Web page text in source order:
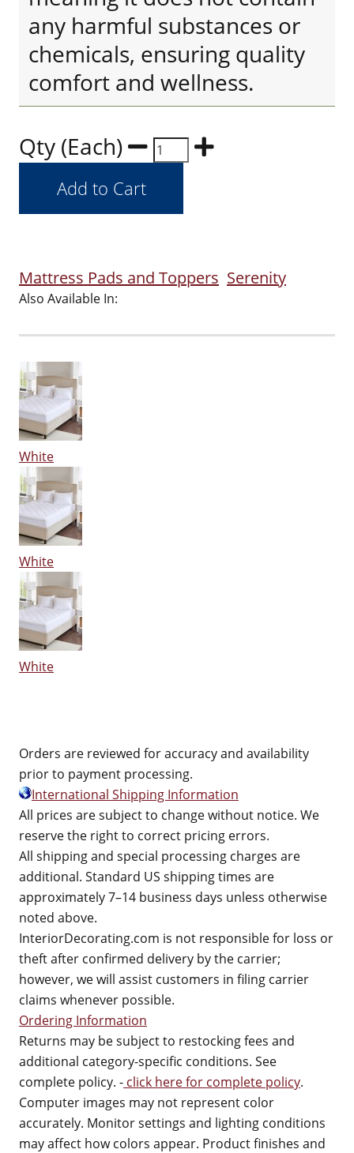
any harmful substances or
chemicals, ensuring quality
comfort and wellness.
Qty (Each)
Mattress Pads and Toppers Serenity
Also Available In:
White
White
White
Orders are reviewed for accuracy and availability
prior to payment processing.
International Shipping Information
All prices are subject to change without notice. We
reserve the right to correct pricing errors.
All shipping and special processing charges are
additional. Standard US shipping times are
approximately 7–14 business days unless otherwise
noted above.
InteriorDecorating.com is not responsible for loss or
theft after confirmed delivery by the carrier;
however, we will assist customers in filing carrier
claims whenever possible.
Ordering Information
Returns may be subject to restocking fees and
additional category-specific conditions. See
complete policy. - click here for complete policy.
Computer images may not represent color
accurately. Monitor settings and lighting conditions
may affect how colors appear. Product finishes and